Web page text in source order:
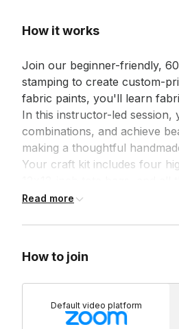
How it works
Join our beginner-friendly,
stamping to create custom-
fabric paints, you'll learn
In this instructor-led
combinations, and achieve
making a thoughtful
Your craft kit includes four
and paper towels, and you're
Read more
How to join
Default video platform